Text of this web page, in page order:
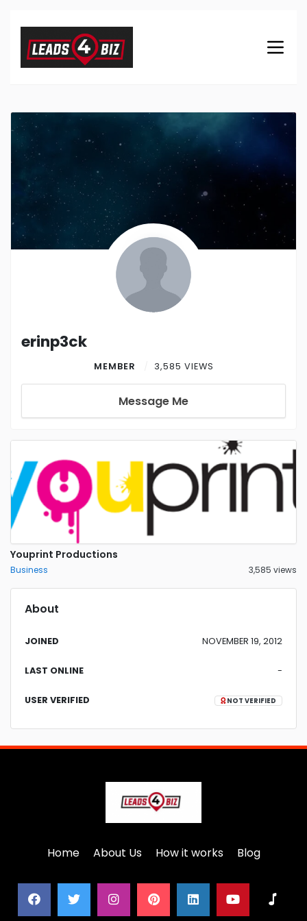
erinp3ck
MEMBER 3,585 VIEWS
Message Me
Youprint Productions
Business 3,585 views
About
JOINED NOVEMBER 19, 2012
LAST ONLINE -
USER VERIFIED NOT VERIFIED
Home About Us How it works Blog